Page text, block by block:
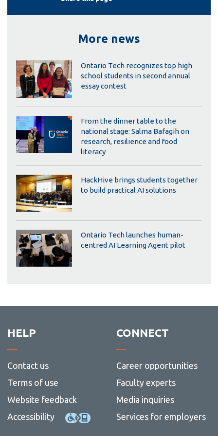
More news
Ontario Tech recognizes top high
school students in second annual
essay contest
From the dinner table to the
national stage: Salma Bafagih on
research, resilience and food
literacy
HackHive brings students together
to build practical AI solutions
Ontario Tech launches human-
centred AI Learning Agent pilot
HELP
Contact us
Terms of use
Website feedback
Accessibility
CONNECT
Career opportunities
Faculty experts
Media inquiries
Services for employers